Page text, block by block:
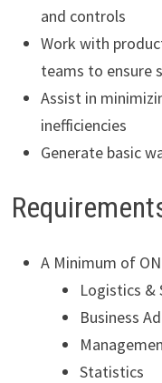
and controls
Work with
teams to ensure
Assist in
inefficiencies
Generate basic
A Minimum of
Logistics &
Business
Statistics